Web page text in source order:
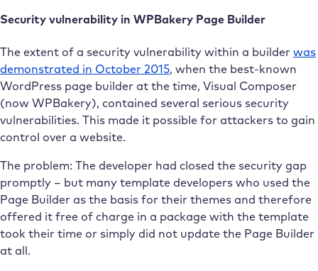
Security vulnerability in WPBakery Page Builder
The extent of a security vulnerability within a builder was
demonstrated in October 2015, when the best-known
WordPress page builder at the time, Visual Composer
(now WPBakery), contained several serious security
vulnerabilities. This made it possible for attackers to gain
control over a website.
The problem: The developer had closed the security gap
promptly – but many template developers who used the
Page Builder as the basis for their themes and therefore
offered it free of charge in a package with the template
took their time or simply did not update the Page Builder
at all.